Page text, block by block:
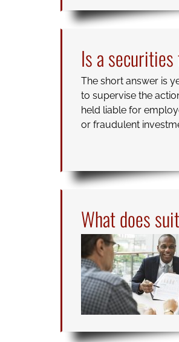
Is a
The short answer is
to supervise the
held liable for
or fraudulent
What does